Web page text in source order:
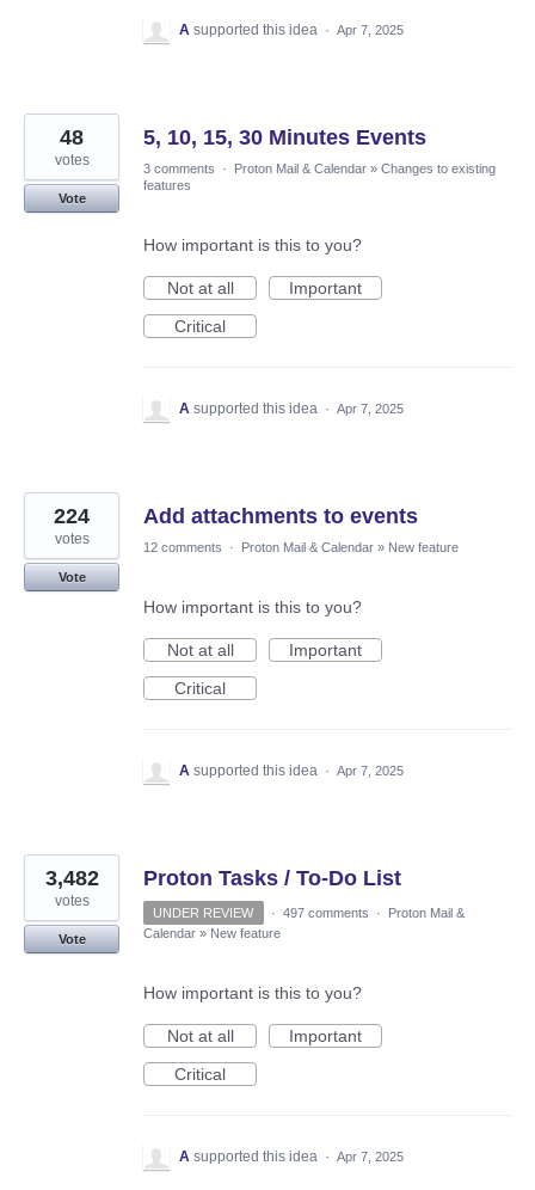
A supported this idea · Apr 7, 2025
5, 10, 15, 30 Minutes Events
48
votes
Vote
3 comments · Proton Mail & Calendar » Changes to existing
features
How important is this to you?
Not at all
Important
Critical
A supported this idea · Apr 7, 2025
Add attachments to events
224
votes
Vote
12 comments · Proton Mail & Calendar » New feature
How important is this to you?
Not at all
Important
Critical
A supported this idea · Apr 7, 2025
Proton Tasks / To-Do List
3,482
votes
Vote
UNDER REVIEW · 497 comments ·
Proton Mail &
Calendar » New feature
How important is this to you?
Not at all
Important
Critical
A supported this idea · Apr 7, 2025